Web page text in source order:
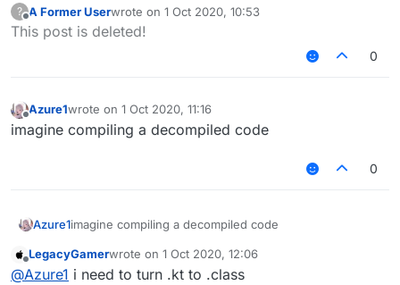
?
Offline
A Former Userwrote on 1 Oct 2020, 10:53
last edited by
This post is deleted!
0
Offline
Azure1wrote on 1 Oct 2020, 11:16
last edited by
imagine compiling a decompiled code
0
Azure1imagine compiling a decompiled code
Offline
LegacyGamerwrote on 1 Oct 2020, 12:06
last edited by
@Azure1 i need to turn .kt to .class